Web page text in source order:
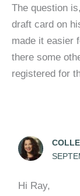
The question
draft card on
made it easier
there some
registered for
Hi Ray,